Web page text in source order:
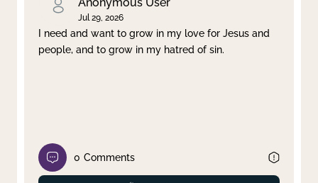
Jul 29, 2026
I need and want to grow in my love for Jesus and
people, and to grow in my hatred of sin.
0 Comments